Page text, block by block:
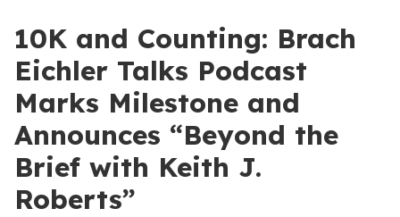
10K and Counting: Brach
Eichler Talks Podcast
Marks Milestone and
Announces “Beyond the
Brief with Keith J.
Roberts”